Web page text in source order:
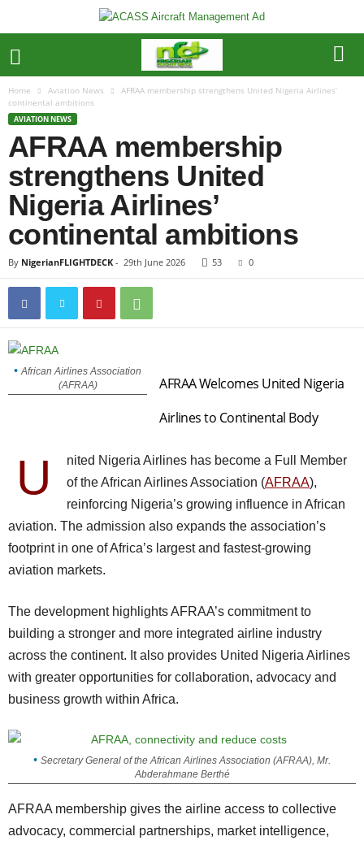
Home Aviation News
AFRAA membership strengthens United Nigeria Airlines’
continental ambitions
AVIATION NEWS
AFRAA membership
strengthens United
Nigeria Airlines’
continental ambitions
By NigerianFLIGHTDECK - 29th June 2026 53 0
African Airlines Association
(AFRAA)
AFRAA Welcomes United Nigeria
Airlines to Continental Body
U
nited Nigeria Airlines has become a Full Member
of the African Airlines Association (AFRAA),
reinforcing Nigeria’s growing influence in African
aviation. The admission also expands the association’s
footprint in one of Africa’s largest and fastest-growing
aviation markets.
The development highlights AFRAA’s commitment to
building a stronger and more integrated airline industry
across the continent. It also provides United Nigeria Airlines
with greater opportunities for collaboration, advocacy and
business growth within Africa.
Secretary General of the African Airlines Association (AFRAA), Mr.
Abderahmane Berthé
AFRAA membership gives the airline access to collective
advocacy, commercial partnerships, market intelligence,